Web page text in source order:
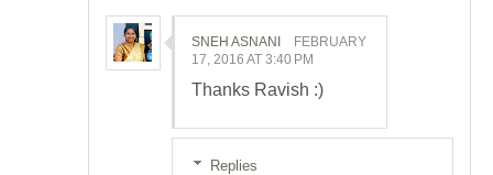
SNEH ASNANI
FEBRUARY
17, 2016 AT 3:40 PM
Thanks Ravish :)
Replies